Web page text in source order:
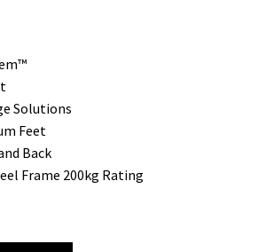
Solutions
Feet
Back
Frame 200kg Rating